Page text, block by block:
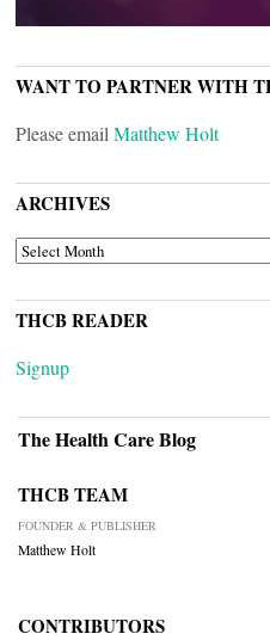
WANT TO PARTNER WITH
Please email Matthew Holt
ARCHIVES
ARCHIVES
THCB READER
Signup
The Health Care Blog
THCB TEAM
FOUNDER & PUBLISHER
Matthew Holt
CONTRIBUTORS